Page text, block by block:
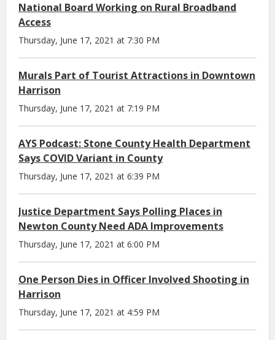
National Board Working on Rural Broadband
Access
Thursday, June 17, 2021 at 7:30 PM
Murals Part of Tourist Attractions in Downtown
Harrison
Thursday, June 17, 2021 at 7:19 PM
AYS Podcast: Stone County Health Department
Says COVID Variant in County
Thursday, June 17, 2021 at 6:39 PM
Justice Department Says Polling Places in
Newton County Need ADA Improvements
Thursday, June 17, 2021 at 6:00 PM
One Person Dies in Officer Involved Shooting in
Harrison
Thursday, June 17, 2021 at 4:59 PM